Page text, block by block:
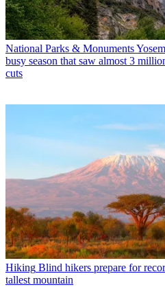
National Parks & Monuments
busy season that saw almost 3
cuts
Hiking Blind hikers prepare for
tallest mountain